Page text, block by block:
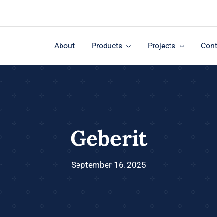
About Products Projects
Geberit
September 16, 2025